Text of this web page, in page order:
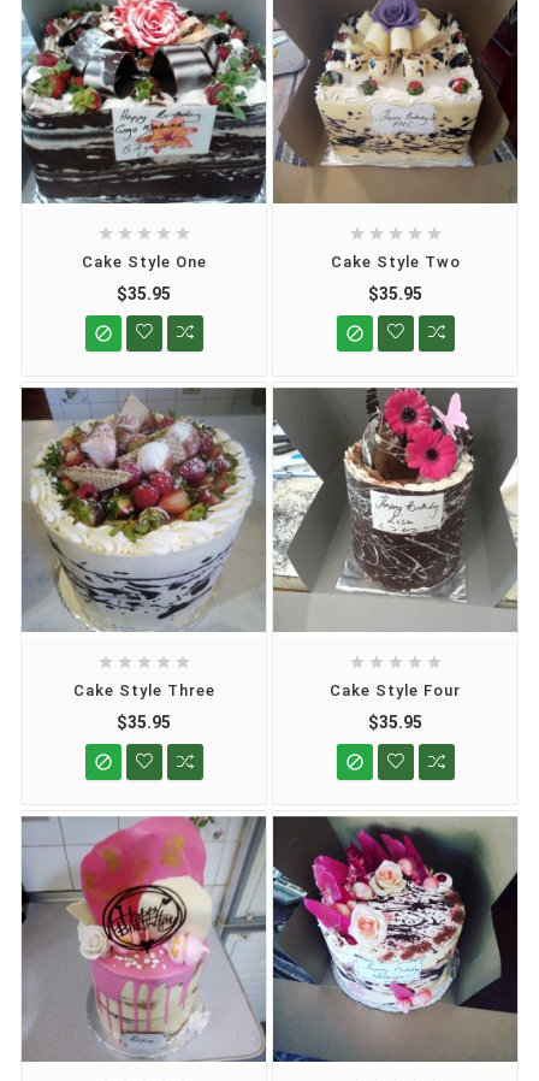
    
Cake Style One
$35.95

    
Cake Style Two
$35.95

    
Cake Style Three
$35.95

    
Cake Style Four
$35.95
